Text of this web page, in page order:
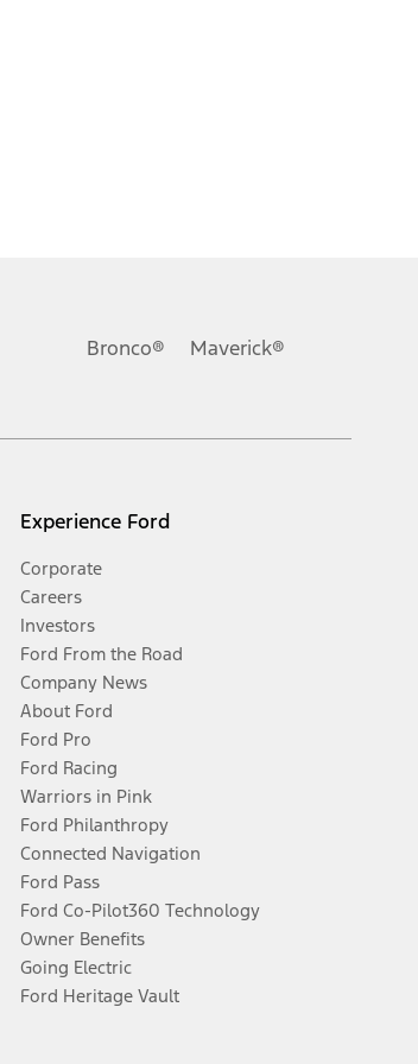
Bronco® Maverick®
Experience Ford
Corporate
Careers
Investors
Ford From the Road
Company News
About Ford
Ford Pro
Ford Racing
Warriors in Pink
Ford Philanthropy
Connected Navigation
Ford Pass
Ford Co-Pilot360 Technology
Owner Benefits
Going Electric
Ford Heritage Vault